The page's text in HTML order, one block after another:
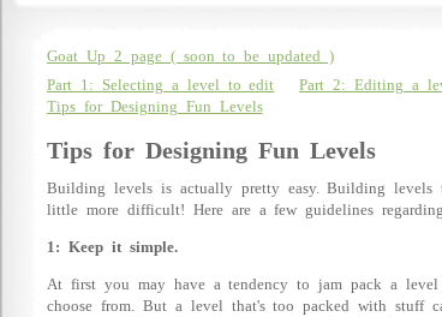
Goat Up 2 page ( soon to be updated )
Part 1: Selecting a level to edit
Part 2: Editing a
Tips for Designing Fun Levels
Tips for Designing Fun Levels
Building levels is actually pretty easy. Building
little more difficult! Here are a few guidelines
1: Keep it simple.
At first you may have a tendency to jam pack a
choose from. But a level that's too packed with stuff